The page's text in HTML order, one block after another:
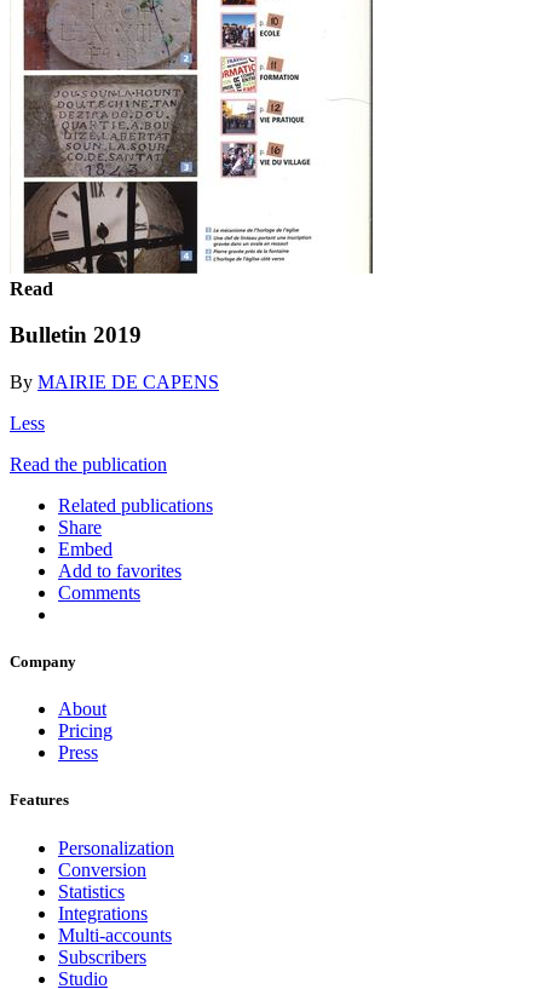
Read
Bulletin 2019
By MAIRIE DE CAPENS
Less
Read the publication
Related publications
Share
Embed
Add to favorites
Comments
Company
About
Pricing
Press
Features
Personalization
Conversion
Statistics
Integrations
Multi-accounts
Subscribers
Studio